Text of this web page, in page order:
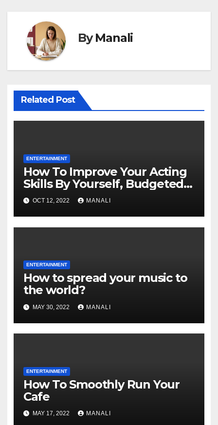
ByManali
Related Post
ENTERTAINMENT
How To Improve Your Acting
Skills By Yourself, Budgeted
And Quarantined
OCT 12, 2022 MANALI
ENTERTAINMENT
How to spread your music to
the world?
MAY 30, 2022 MANALI
ENTERTAINMENT
How To Smoothly Run Your
Cafe
MAY 17, 2022 MANALI